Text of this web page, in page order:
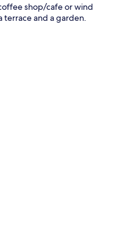
shop/cafe or wind
and a garden.